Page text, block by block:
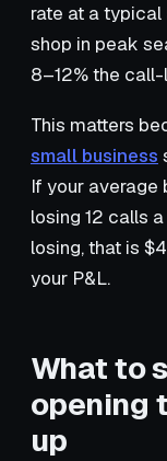
rate at a
shop in peak
8–12% the
This matters
small business
If your average
losing 12 calls
losing, that is
your P&L.
What to
opening
up